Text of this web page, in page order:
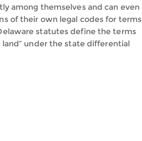
among themselves and can even
of their own legal codes for terms
statutes define the terms
land” under the state differential